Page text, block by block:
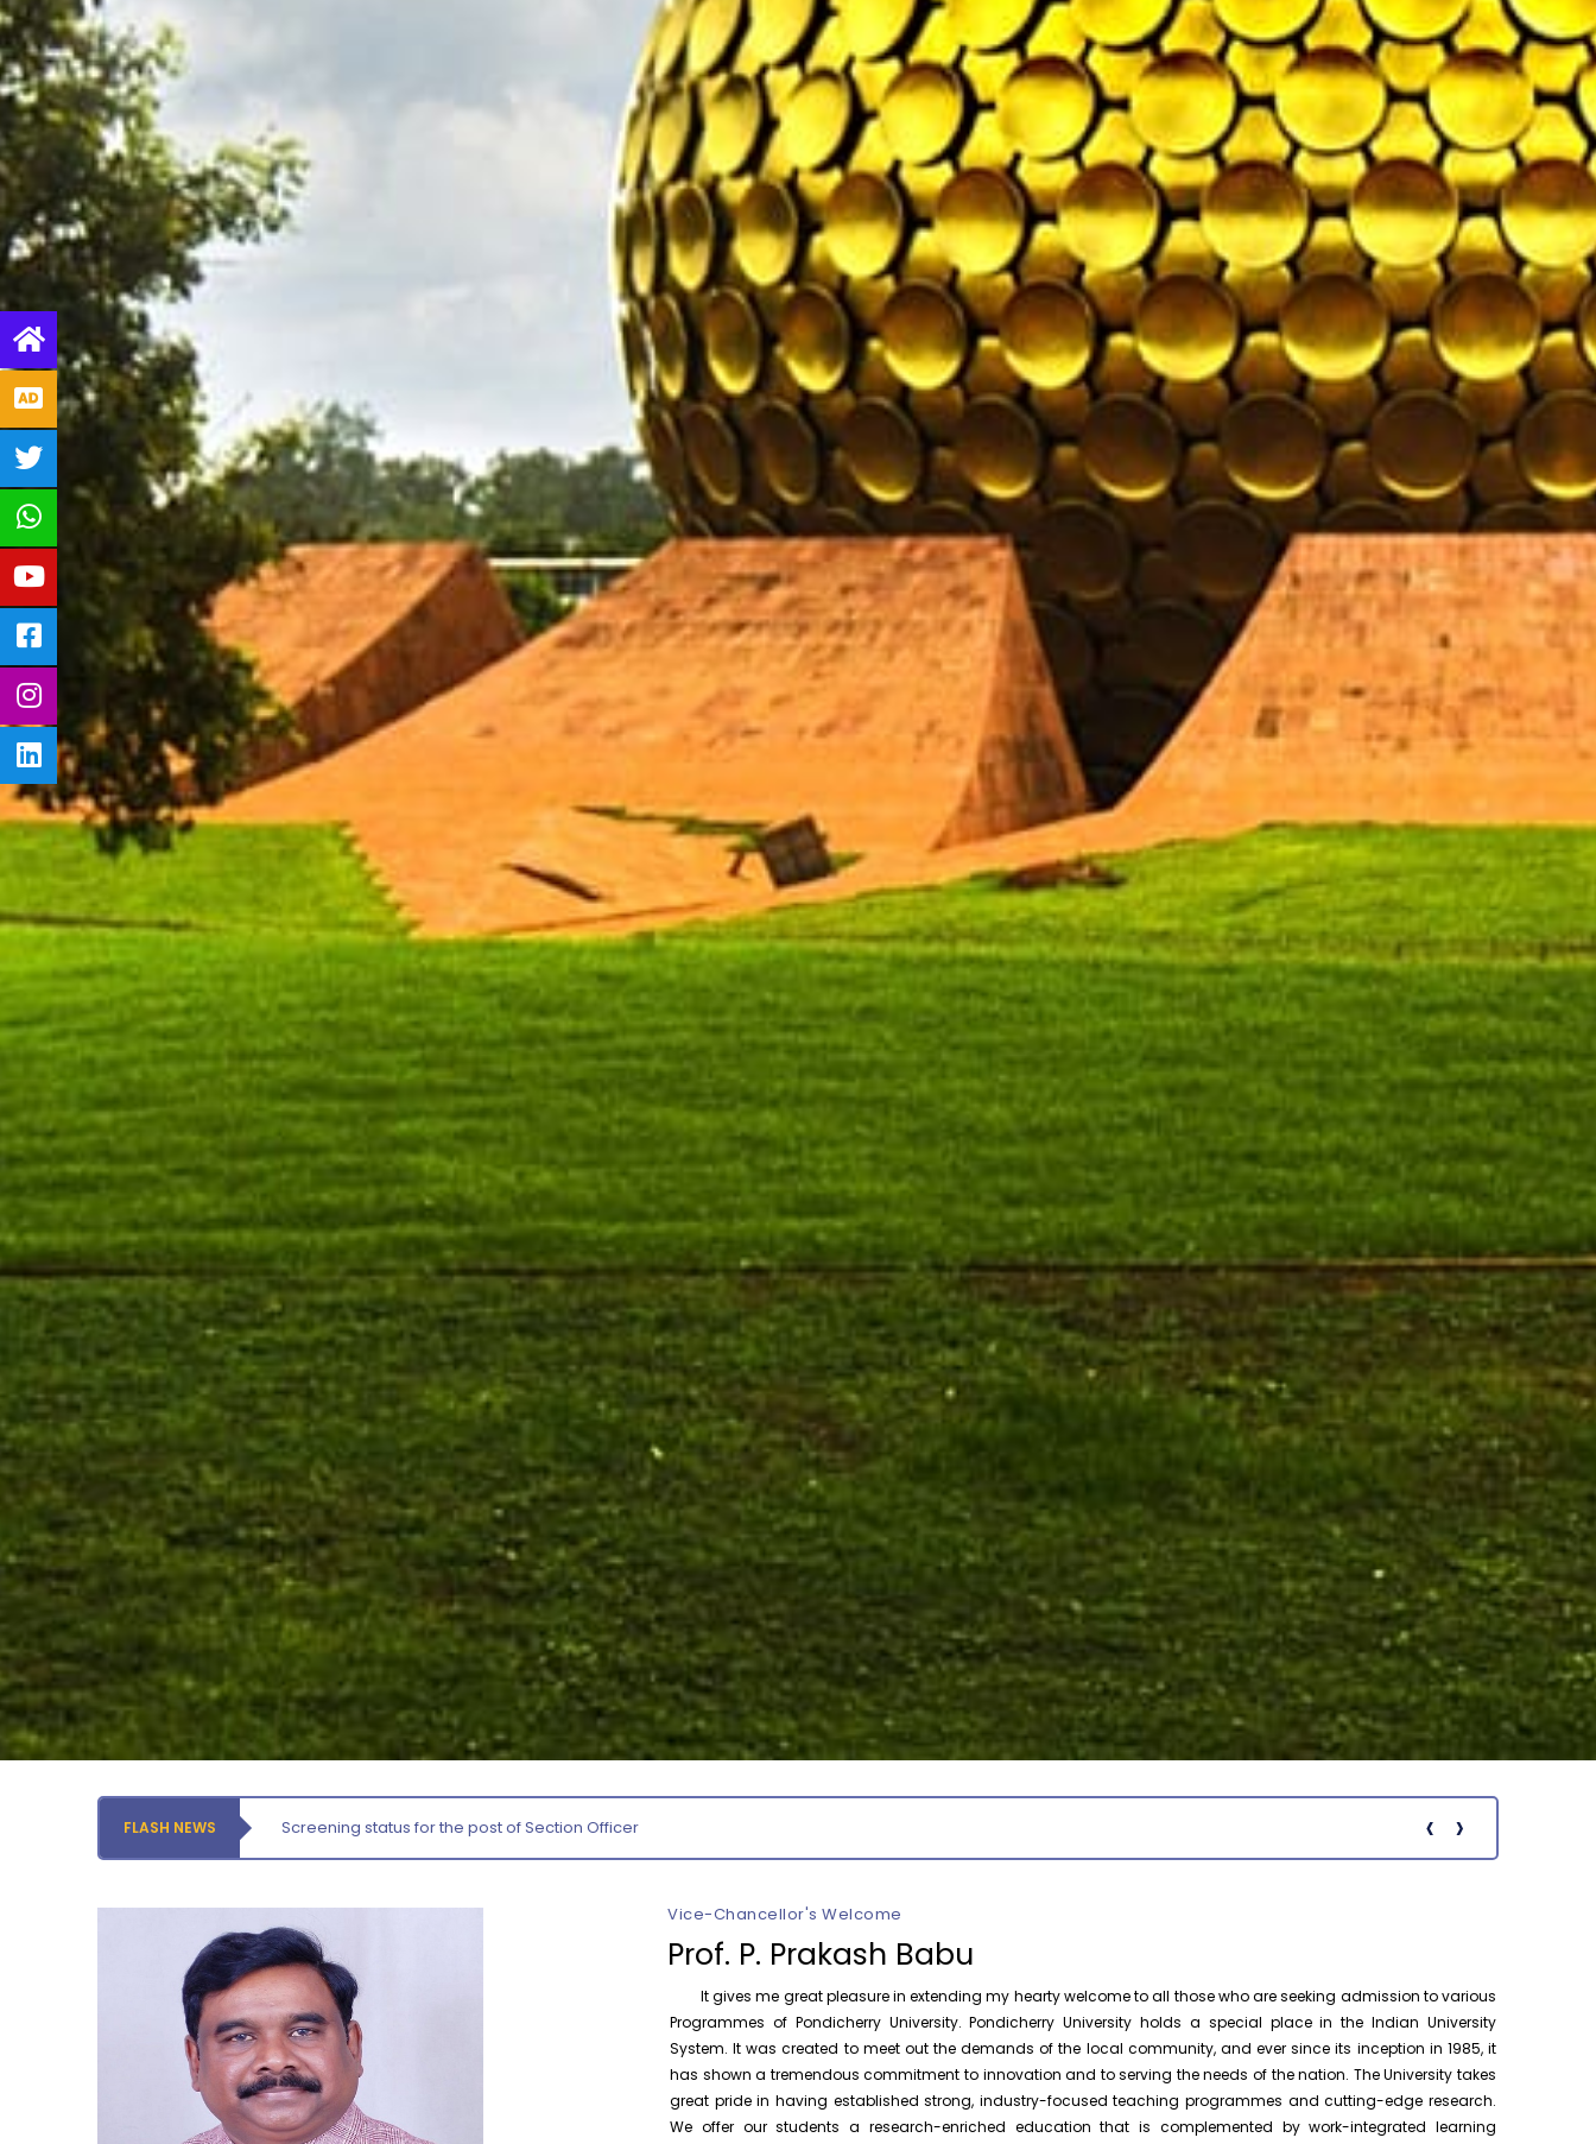
FLASH NEWS ‹
Screening status for the post of Section Officer ›
Vice-Chancellor's Welcome
Prof. P. Prakash Babu
It gives me great pleasure in extending my hearty welcome to all those who are seeking admission to various
Programmes of Pondicherry University. Pondicherry University holds a special place in the Indian University
System. It was created to meet out the demands of the local community, and ever since its inception in 1985, it
has shown a tremendous commitment to innovation and to serving the needs of the nation. The University takes
great pride in having established strong, industry-focused teaching programmes and cutting-edge research.
We offer our students a research-enriched education that is complemented by work-integrated learning
Requirement for Academic Learning Resources
(Print/Online) for 2027
Wednesday, 5 August, 2026
Submission of Recognition & Matriculation Forms/Fees
& Other Documents
Wednesday, 5 August, 2026
Walk-in and Online Interview for Engagement of Guest
Faculty – Department of Commerce
Tuesday, 4 August, 2026
Prof. K. Mahadevan Award for Best Publication – 2026
Availing of Health Facilities by the Employees for self
Tuesday, 4 August, 2026
Notification – Commencement of Second Semester
Certificate Course Classes – Centre for Foreign
Orientation cum Induction Programme – Department
Records relating to Financial Attested audit pertaining
to the year 2025-26 shall be produced to audit
Submission of Students’ Photographs for Degree
August 7
Invited Talk
Talk on One Microbiome, One Health
Unifying microbes across animals,
humans and Ecosystems
August 7
Invitation
Invitation – Research Conclave 2026
August 5
Invitation
Indian Philosopher’s Day Celebration –
Department of Philosophy
International
Hindi
October 30
One Day National Workshop on “X-Ray
Photoelectron Spectroscopy (XPS –
2026)”, Ce...
Orientation cum Induction Programme
– Department of History
Film Screening
Drishti Film Club, Department of
Electronic Media and Mass
August 7
Ph.D Synopsis
Pre-Ph.D. Synopsis Presentation
notification of Mr. Atheendrapal
Chakravarthy on 07.08.202...
August 13
Ph.D Synopsis
Pre-Ph.D. Synopsis Presentation
notification of Ms. Sangita Mal on
13.08.2026
August 13
Pre-Ph.D. Synopsis Presentation
notification of Mrs. Rumpa Mahaldar on
August 11
28.08.2026
Pre-Ph.D. Synopsis Presentation
notification of Mr. Balasubramanian G
on 25.08.2026